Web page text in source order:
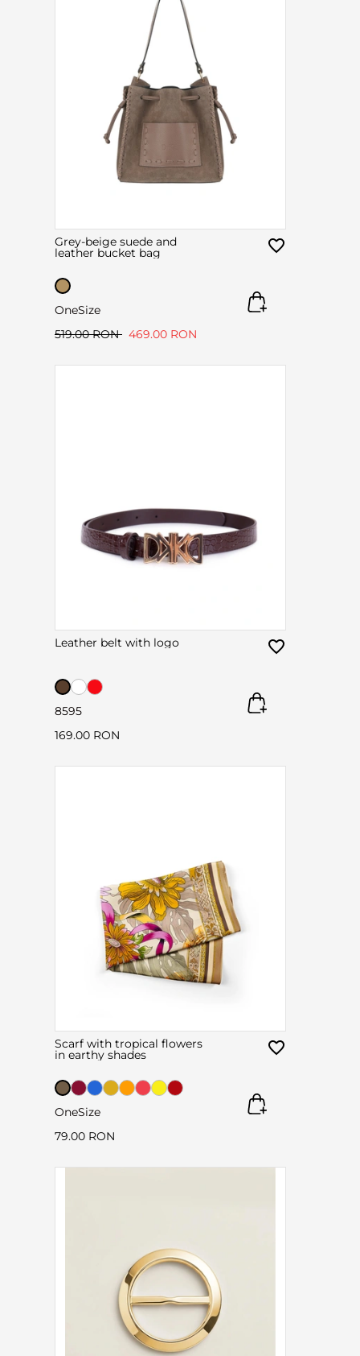
Grey-beige suede and
leather bucket bag
OneSize
519.00 RON 469.00 RON
Leather belt with logo
8595
169.00 RON
Scarf with tropical flowers
in earthy shades
OneSize
79.00 RON